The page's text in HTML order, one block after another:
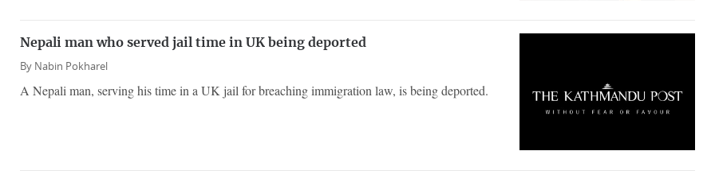
Nepali man who served jail time in UK being deported
By Nabin Pokharel
A Nepali man, serving his time in a UK jail for breaching immigration law, is being deported.